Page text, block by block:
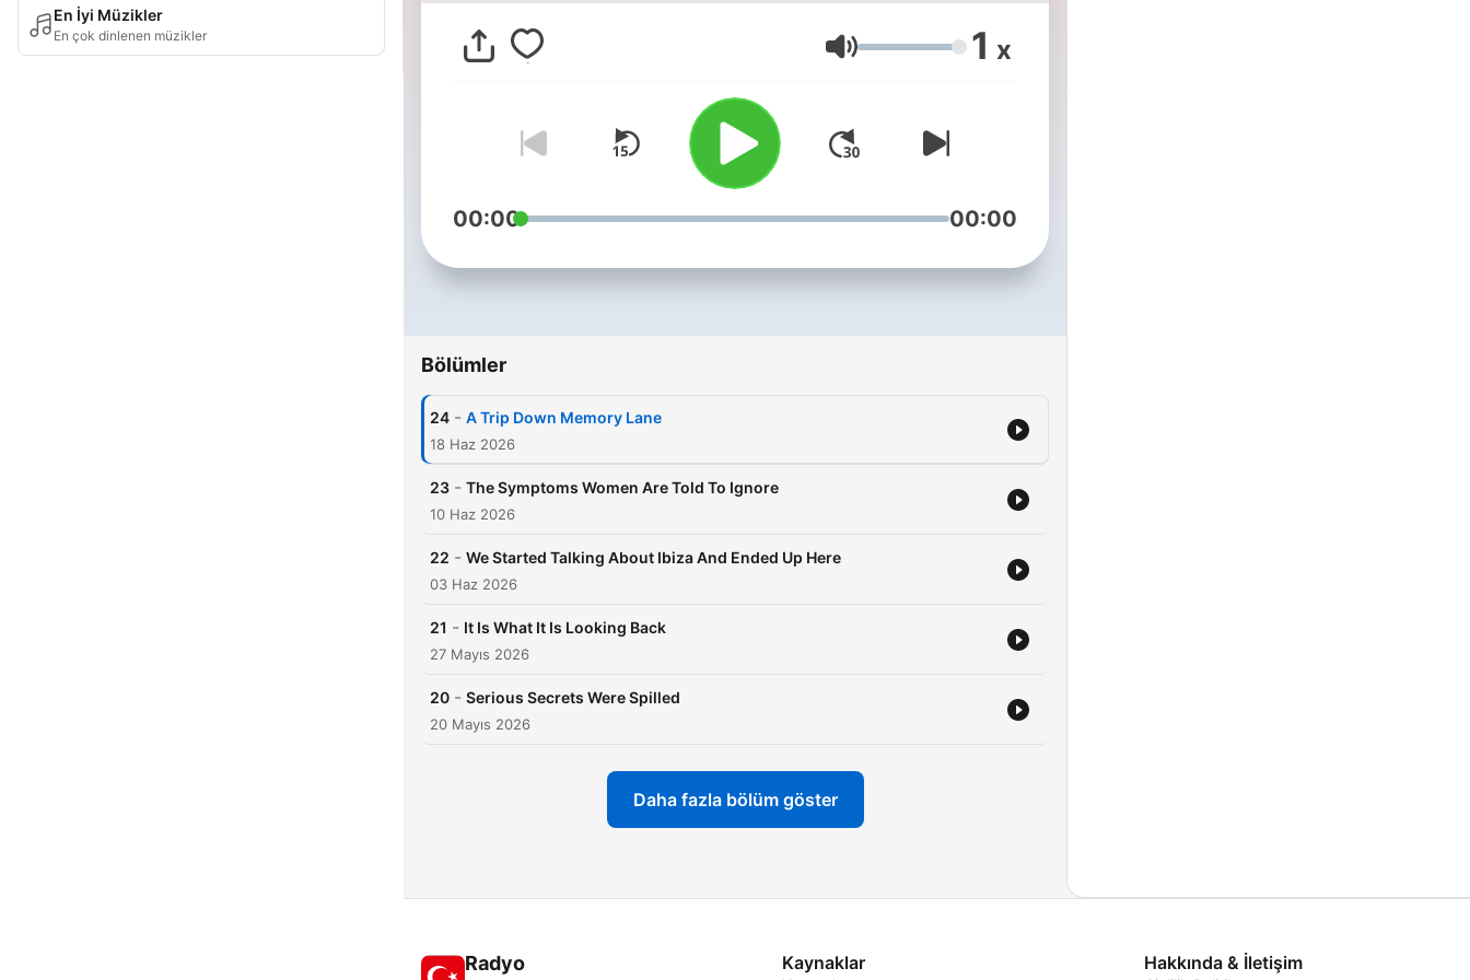
En İyi Müzikler
En çok dinlenen müzikler
Ses 1 x
00:00 00:00
Bölümler
24 - A Trip Down Memory Lane
18 Haz 2026
23 - The Symptoms Women Are Told To Ignore
10 Haz 2026
22 - We Started Talking About Ibiza And Ended Up Here
03 Haz 2026
21 - It Is What It Is Looking Back
27 Mayıs 2026
20 - Serious Secrets Were Spilled
20 Mayıs 2026
Daha fazla bölüm göster
Radyo Kaynaklar Hakkında & İletişim